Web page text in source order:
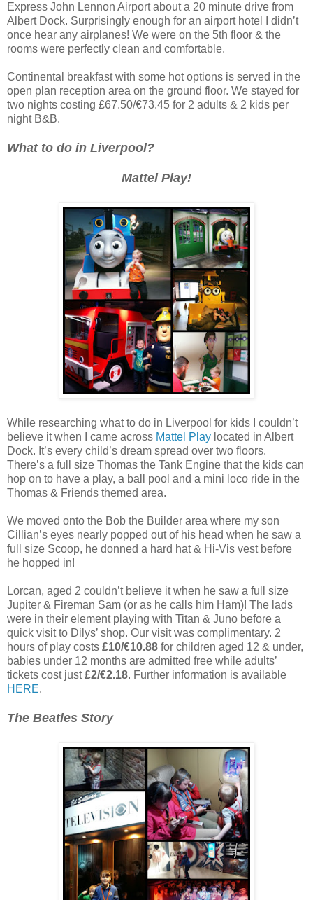
Express John Lennon Airport about a 20 minute drive from
Albert Dock. Surprisingly enough for an airport hotel I didn’t
once hear any airplanes! We were on the 5th floor & the
rooms were perfectly clean and comfortable.
Continental breakfast with some hot options is served in the
open plan reception area on the ground floor. We stayed for
two nights costing £67.50/€73.45 for 2 adults & 2 kids per
night B&B.
What to do in Liverpool?
Mattel Play!
While researching what to do in Liverpool for kids I couldn’t
believe it when I came across Mattel Play located in Albert
Dock. It’s every child’s dream spread over two floors.
There’s a full size Thomas the Tank Engine that the kids can
hop on to have a play, a ball pool and a mini loco ride in the
Thomas & Friends themed area.
We moved onto the Bob the Builder area where my son
Cillian’s eyes nearly popped out of his head when he saw a
full size Scoop, he donned a hard hat & Hi-Vis vest before
he hopped in!
Lorcan, aged 2 couldn’t believe it when he saw a full size
Jupiter & Fireman Sam (or as he calls him Ham)! The lads
were in their element playing with Titan & Juno before a
quick visit to Dilys’ shop. Our visit was complimentary. 2
hours of play costs £10/€10.88 for children aged 12 & under,
babies under 12 months are admitted free while adults’
tickets cost just£2/€2.18. Further information is available
HERE.
The Beatles Story